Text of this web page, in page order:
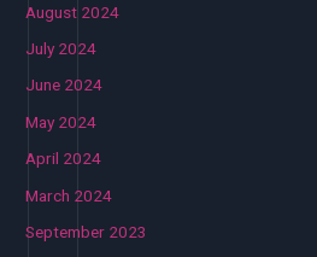
August 2024
July 2024
June 2024
May 2024
April 2024
March 2024
September 2023